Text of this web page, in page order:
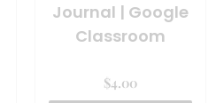
Journal | Google
Classroom
$4.00